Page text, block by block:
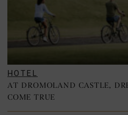
HOTEL
AT DROMOLAND CASTLE,
COME TRUE